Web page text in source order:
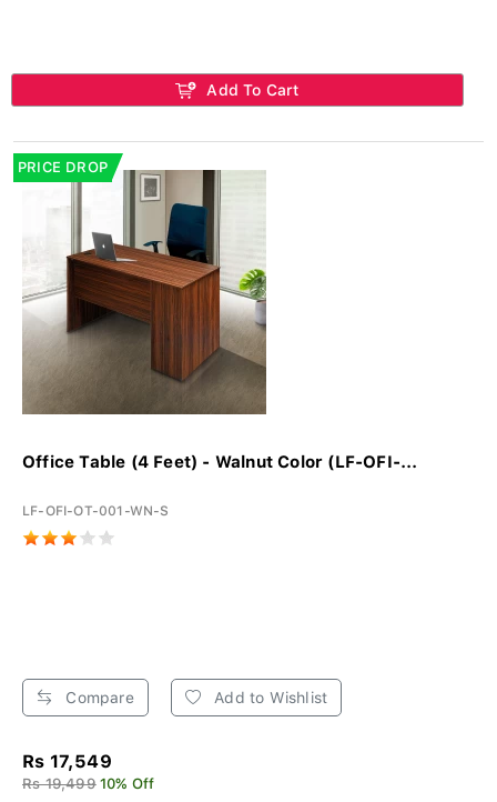
Add To Cart
PRICE DROP
Office Table (4 Feet) - Walnut Color (LF-OFI-...
LF-OFI-OT-001-WN-S
Compare Add to Wishlist
Rs 17,549
Rs 19,499 10% Off